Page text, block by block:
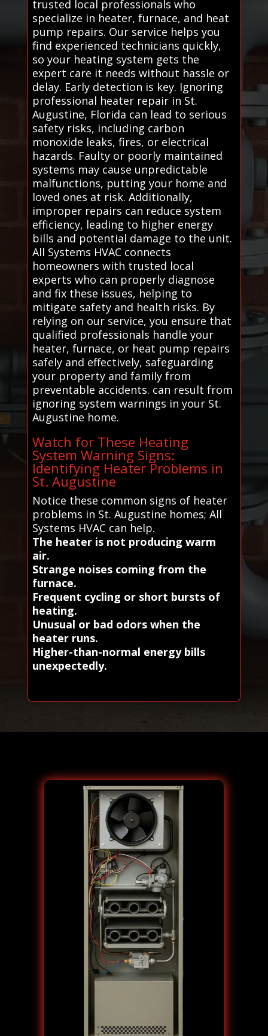
trusted local professionals who
specialize in heater, furnace, and heat
pump repairs. Our service helps you
find experienced technicians quickly,
so your heating system gets the
expert care it needs without hassle or
delay. Early detection is key. Ignoring
professional heater repair in St.
Augustine, Florida can lead to serious
safety risks, including carbon
monoxide leaks, fires, or electrical
hazards. Faulty or poorly maintained
systems may cause unpredictable
malfunctions, putting your home and
loved ones at risk. Additionally,
improper repairs can reduce system
efficiency, leading to higher energy
bills and potential damage to the unit.
All Systems HVAC connects
homeowners with trusted local
experts who can properly diagnose
and fix these issues, helping to
mitigate safety and health risks. By
relying on our service, you ensure that
qualified professionals handle your
heater, furnace, or heat pump repairs
safely and effectively, safeguarding
your property and family from
preventable accidents. can result from
ignoring system warnings in your St.
Augustine home.
Watch for These Heating
System Warning Signs:
Identifying Heater Problems in
St. Augustine
Notice these common signs of heater
problems in St. Augustine homes; All
Systems HVAC can help.
The heater is not producing warm
air.
Strange noises coming from the
furnace.
Frequent cycling or short bursts of
heating.
Unusual or bad odors when the
heater runs.
Higher-than-normal energy bills
unexpectedly.